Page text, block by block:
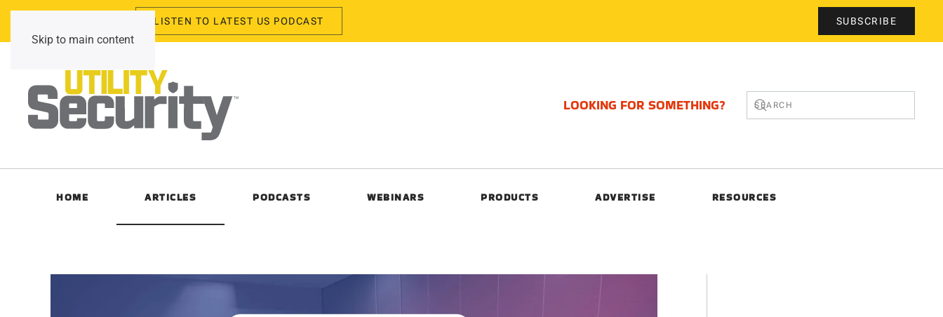
Skip to main content
LISTEN TO LATEST US PODCAST SUBSCRIBE
LOOKING FOR SOMETHING?
HOME ARTICLES PODCASTS WEBINARS PRODUCTS ADVERTISE RESOURCES